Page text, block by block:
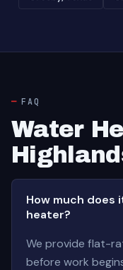
FAQ
Water
How much
heater?
We provide flat-
before work